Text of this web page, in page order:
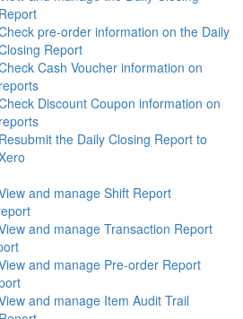
Report
pre-order information on the Daily
Report
Cash Voucher information on
reports
Discount Coupon information on
reports
Resubmit the Daily Closing Report to
and manage Shift Report
and manage Transaction Report
and manage Pre-order Report
and manage Item Audit Trail